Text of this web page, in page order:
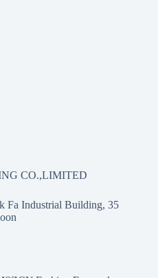
CO.,LIMITED
Fa Industrial Building, 35